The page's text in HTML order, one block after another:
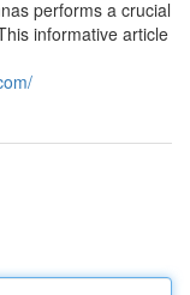
performs a crucial
informative article